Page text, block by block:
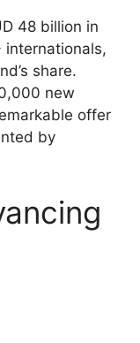
48 billion in
share.
new
offer
by